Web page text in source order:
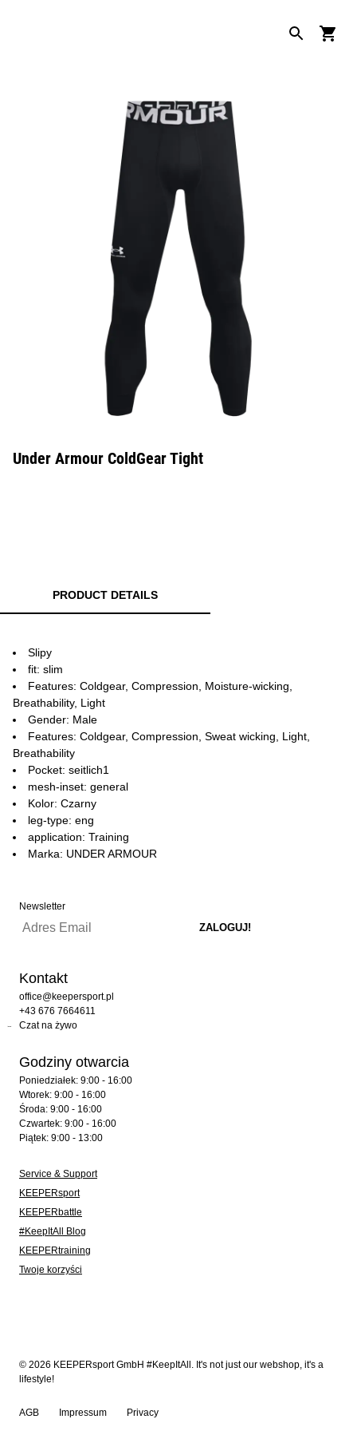
Under Armour ColdGear Tight
PRODUCT DETAILS
Slipy
fit: slim
Features: Coldgear, Compression, Moisture-wicking,
Breathability, Light
Gender: Male
Features: Coldgear, Compression, Sweat wicking, Light,
Breathability
Pocket: seitlich1
mesh-inset: general
Kolor: Czarny
leg-type: eng
application: Training
Marka: UNDER ARMOUR
Newsletter
Kontakt
office@keepersport.pl
+43 676 7664611
Czat na żywo
Godziny otwarcia
Poniedziałek: 9:00 - 16:00
Wtorek: 9:00 - 16:00
Środa: 9:00 - 16:00
Czwartek: 9:00 - 16:00
Piątek: 9:00 - 13:00
Service & Support
KEEPERsport
KEEPERbattle
#KeepItAll Blog
KEEPERtraining
Twoje korzyści
© 2026 KEEPERsport GmbH #KeepItAll. It's not just our webshop, it's a
lifestyle!
AGB Impressum Privacy